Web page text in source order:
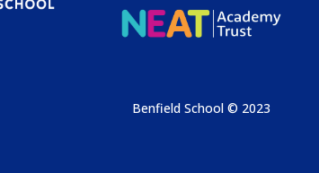
Benfield School © 2023